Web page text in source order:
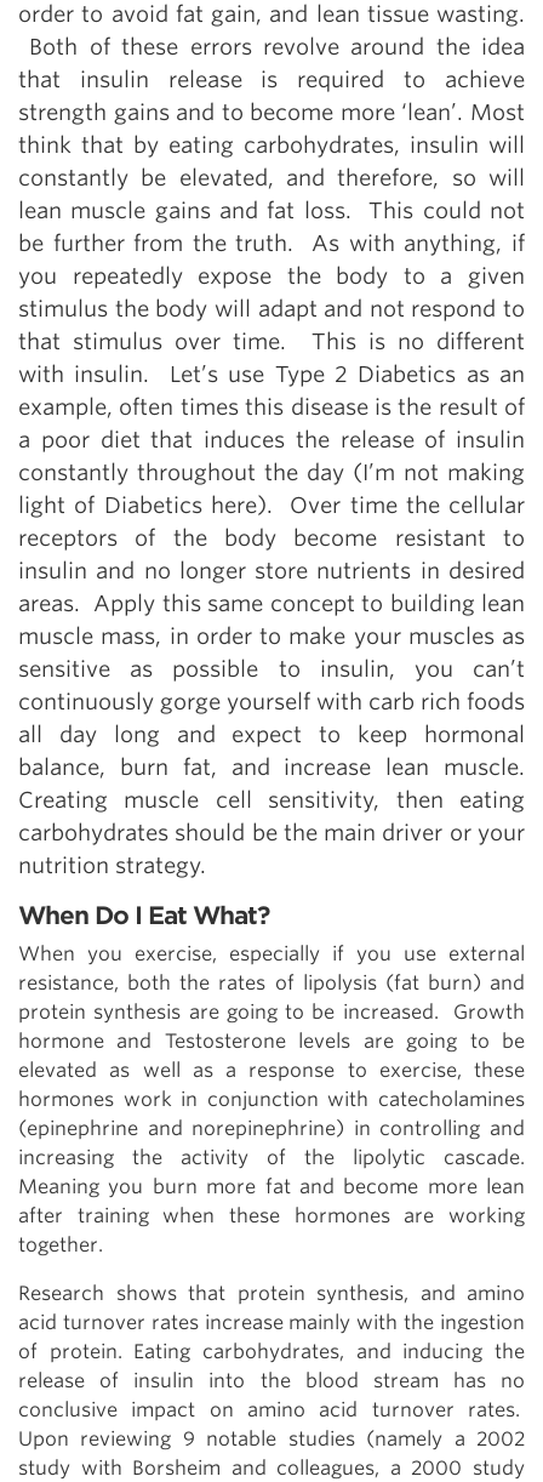
order to avoid fat gain, and lean tissue wasting.
Both of these errors revolve around the idea
that insulin release is required to achieve
strength gains and to become more ‘lean’. Most
think that by eating carbohydrates, insulin will
constantly be elevated, and therefore, so will
lean muscle gains and fat loss. This could not
be further from the truth. As with anything, if
you repeatedly expose the body to a given
stimulus the body will adapt and not respond to
that stimulus over time. This is no different
with insulin. Let’s use Type 2 Diabetics as an
example, often times this disease is the result of
a poor diet that induces the release of insulin
constantly throughout the day (I’m not making
light of Diabetics here). Over time the cellular
receptors of the body become resistant to
insulin and no longer store nutrients in desired
areas. Apply this same concept to building lean
muscle mass, in order to make your muscles as
sensitive as possible to insulin, you can’t
continuously gorge yourself with carb rich foods
all day long and expect to keep hormonal
balance, burn fat, and increase lean muscle.
Creating muscle cell sensitivity, then eating
carbohydrates should be the main driver or your
nutrition strategy.
When Do I Eat What?
When you exercise, especially if you use external
resistance, both the rates of lipolysis (fat burn) and
protein synthesis are going to be increased. Growth
hormone and Testosterone levels are going to be
elevated as well as a response to exercise, these
hormones work in conjunction with catecholamines
(epinephrine and norepinephrine) in controlling and
increasing the activity of the lipolytic cascade.
Meaning you burn more fat and become more lean
after training when these hormones are working
together.
Research shows that protein synthesis, and amino
acid turnover rates increase mainly with the ingestion
of protein. Eating carbohydrates, and inducing the
release of insulin into the blood stream has no
conclusive impact on amino acid turnover rates.
Upon reviewing 9 notable studies (namely a 2002
study with Borsheim and colleagues, a 2000 study